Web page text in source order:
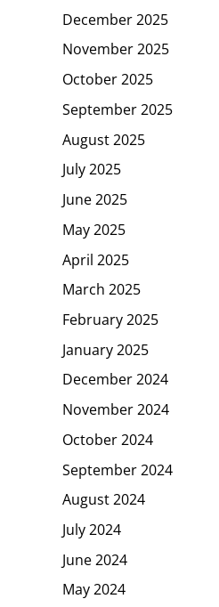
December 2025
November 2025
October 2025
September 2025
August 2025
July 2025
June 2025
May 2025
April 2025
March 2025
February 2025
January 2025
December 2024
November 2024
October 2024
September 2024
August 2024
July 2024
June 2024
May 2024